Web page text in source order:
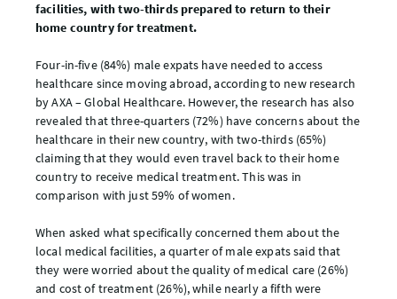
facilities, with two-thirds prepared to return to their
home country for treatment.
Four-in-five (84%) male expats have needed to access
healthcare since moving abroad, according to new research
by AXA – Global Healthcare. However, the research has also
revealed that three-quarters (72%) have concerns about the
healthcare in their new country, with two-thirds (65%)
claiming that they would even travel back to their home
country to receive medical treatment. This was in
comparison with just 59% of women.
When asked what specifically concerned them about the
local medical facilities, a quarter of male expats said that
they were worried about the quality of medical care (26%)
and cost of treatment (26%), while nearly a fifth were